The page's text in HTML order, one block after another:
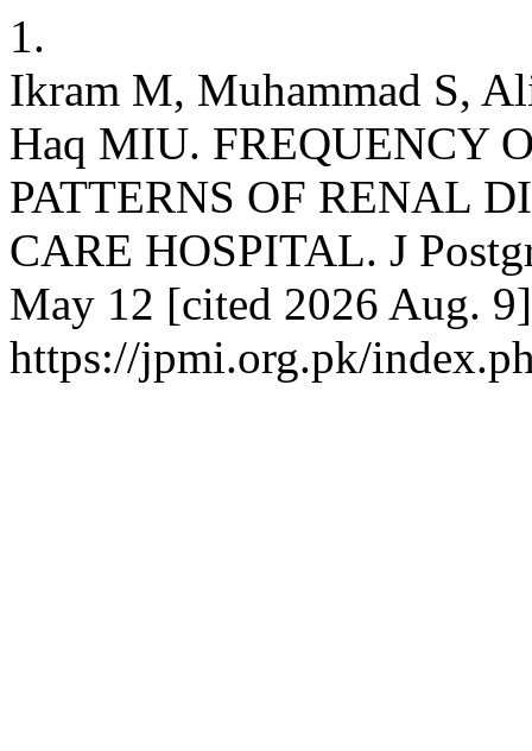
1.
Ikram M, Muhammad S,
Haq MIU. FREQUENCY
PATTERNS OF RENAL
CARE HOSPITAL. J
May 12 [cited 2026 Aug.
https://jpmi.org.pk/